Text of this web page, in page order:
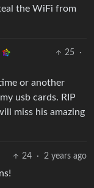
the WiFi from
25
·
or another
usb cards. RIP
miss his amazing
24 · 2 years ago